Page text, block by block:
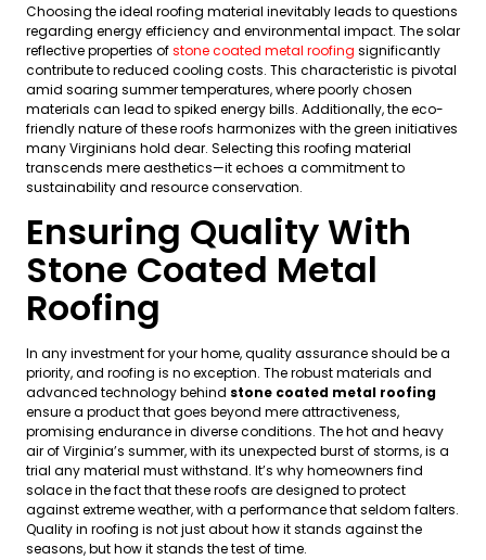
Choosing the ideal roofing material inevitably leads to questions
regarding energy efficiency and environmental impact. The solar
reflective properties ofstone coated metal roofing significantly
contribute to reduced cooling costs. This characteristic is pivotal
amid soaring summer temperatures, where poorly chosen
materials can lead to spiked energy bills. Additionally, the eco-
friendly nature of these roofs harmonizes with the green initiatives
many Virginians hold dear. Selecting this roofing material
transcends mere aesthetics—it echoes a commitment to
sustainability and resource conservation.
Ensuring Quality With
Stone Coated Metal
Roofing
In any investment for your home, quality assurance should be a
priority, and roofing is no exception. The robust materials and
advanced technology behind stone coated metal roofing
ensure a product that goes beyond mere attractiveness,
promising endurance in diverse conditions. The hot and heavy
air of Virginia’s summer, with its unexpected burst of storms, is a
trial any material must withstand. It’s why homeowners find
solace in the fact that these roofs are designed to protect
against extreme weather, with a performance that seldom falters.
Quality in roofing is not just about how it stands against the
seasons, but how it stands the test of time.